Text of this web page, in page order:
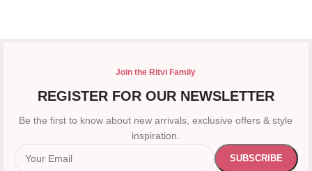
Join the Ritvi Family
REGISTER FOR OUR NEWSLETTER
Be the first to know about new arrivals, exclusive offers & style
inspiration.